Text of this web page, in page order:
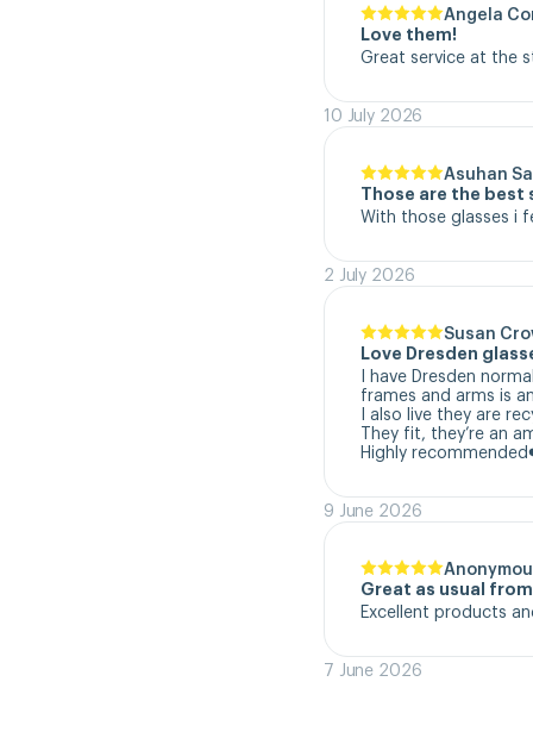
Angela
Love them!
Great service at the
10 July 2026
Asuhan
Those are the best
With those glasses i
2 July 2026
Susan
Love Dresden
I have Dresden
frames and arms is
I also live they are
They fit, they’re an
Highly
9 June 2026
Great as usual
Excellent products
7 June 2026